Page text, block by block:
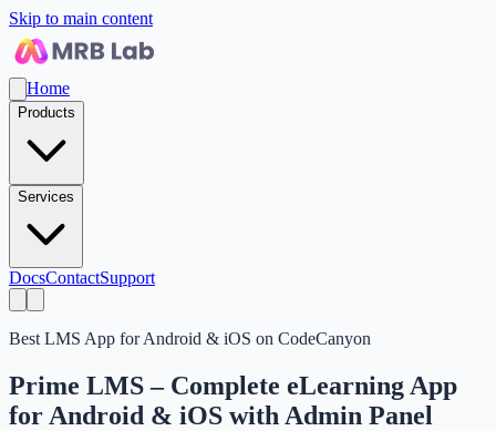
Skip to main content
Home
Products
Services
DocsContactSupport
Best LMS App for Android & iOS on CodeCanyon
Prime LMS – Complete eLearning App
for Android & iOS with Admin Panel